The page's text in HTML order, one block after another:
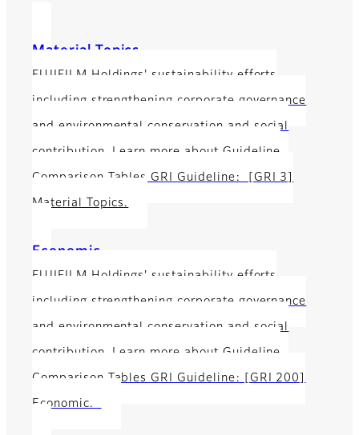
Material Topics
FUJIFILM Holdings' sustainability efforts
including strengthening corporate governance
and environmental conservation and social
contribution. Learn more about Guideline
Comparison Tables GRI Guideline: [GRI 3]
Material Topics.
Economic
FUJIFILM Holdings' sustainability efforts
including strengthening corporate governance
and environmental conservation and social
contribution. Learn more about Guideline
Comparison Tables GRI Guideline: [GRI 200]
Economic.